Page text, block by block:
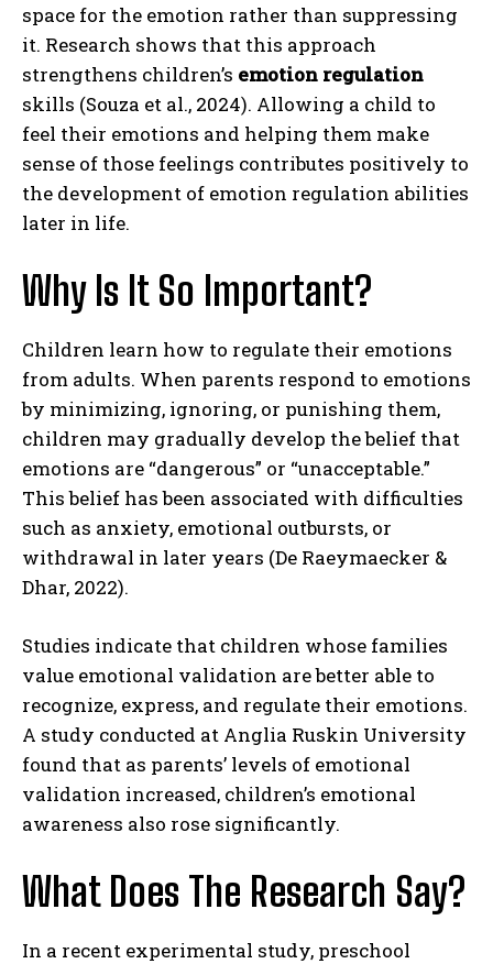
space for the emotion rather than suppressing
it. Research shows that this approach
strengthens children’s emotion regulation
skills (Souza et al., 2024). Allowing a child to
feel their emotions and helping them make
sense of those feelings contributes positively to
the development of emotion regulation abilities
later in life.
Why Is It So Important?
Children learn how to regulate their emotions
from adults. When parents respond to emotions
by minimizing, ignoring, or punishing them,
children may gradually develop the belief that
emotions are “dangerous” or “unacceptable.”
This belief has been associated with difficulties
such as anxiety, emotional outbursts, or
withdrawal in later years (De Raeymaecker &
Dhar, 2022).
Studies indicate that children whose families
value emotional validation are better able to
recognize, express, and regulate their emotions.
A study conducted at Anglia Ruskin University
found that as parents’ levels of emotional
validation increased, children’s emotional
awareness also rose significantly.
What Does The Research Say?
In a recent experimental study, preschool